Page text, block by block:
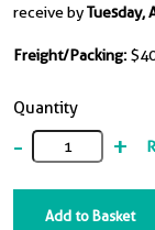
receive byTuesday,
Freight/Packing:
Quantity
- +
Add to Basket